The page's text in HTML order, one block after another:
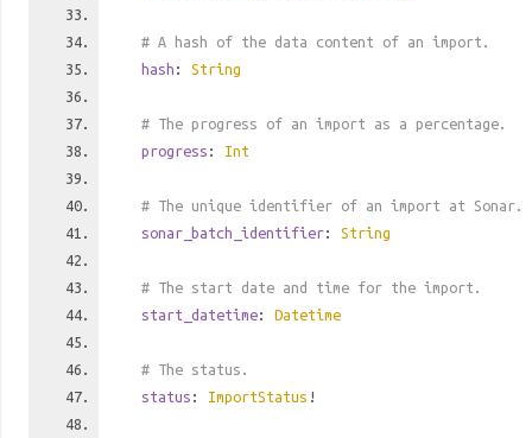
# A hash of the data content of an import.
hash : String
# The progress of an import as a percentage.
progress : Int
# The unique identifier of an import at Sonar.
sonar_batch_identifier: String
# The start date and time for the import.
start_datetime: Datetime
# The status.
status : ImportStatus !